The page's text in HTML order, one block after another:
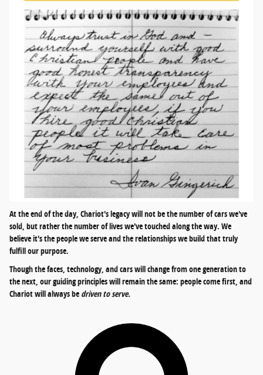
At the end of the day, Chariot's legacy will not be the number of cars we've
sold, but rather the number of lives we've touched along the way. We
believe it's the people we serve and the relationships we build that truly
fulfill our purpose.
Though the faces, technology, and cars will change from one generation to
the next, our guiding principles will remain the same: people come first, and
Chariot will always be driven to serve.